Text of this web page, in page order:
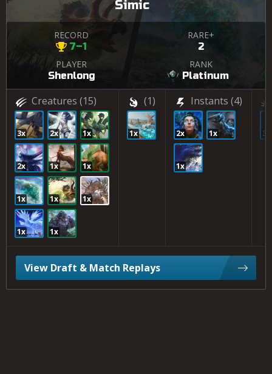
Simic
RECORD
7–1
RARE+
2
PLAYER
Shenlong
RANK
Platinum
Creatures (15)
3x 2x 1x
2x 1x 1x
1x 1x 1x
1x 1x
(1)
1x
Instants (4)
2x 1x
1x
3x
View Draft & Match Replays